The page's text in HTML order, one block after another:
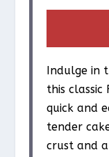
Indulge in
this classic
quick and
tender
crust and